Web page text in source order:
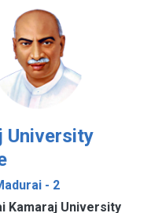
University
- 2
Kamaraj University